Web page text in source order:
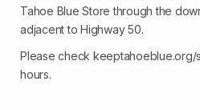
Tahoe Blue Store through the
adjacent to Highway 50.
Please check keeptahoeblue.org/
hours.